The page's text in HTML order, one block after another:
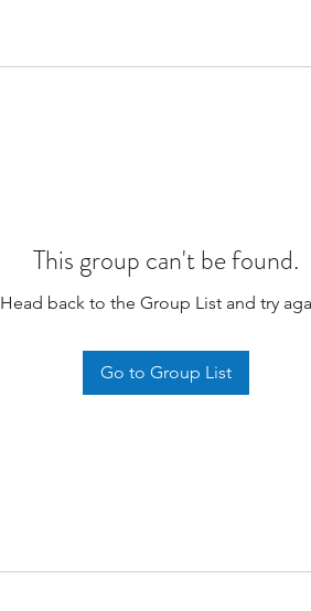
This group can't be found.
Head back to the Group List and try
Go to Group List